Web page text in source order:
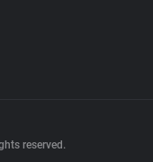
reserved.